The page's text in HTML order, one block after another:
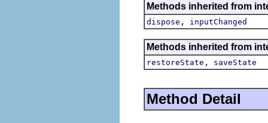
Methods inherited from
dispose , inputChanged
Methods inherited from
restoreState , saveState
Method Detail